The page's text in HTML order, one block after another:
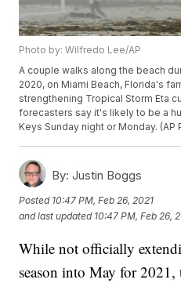
Photo by: Wilfredo Lee/AP
A couple walks along the beach
2020, on Miami Beach, Florida's
strengthening Tropical Storm Eta
forecasters say it's likely to be a
Keys Sunday night or Monday.
By: Justin Boggs
Posted 10:47 PM, Feb 26, 2021
and last updated 10:47 PM, Feb 26,
While not officially
season into May for